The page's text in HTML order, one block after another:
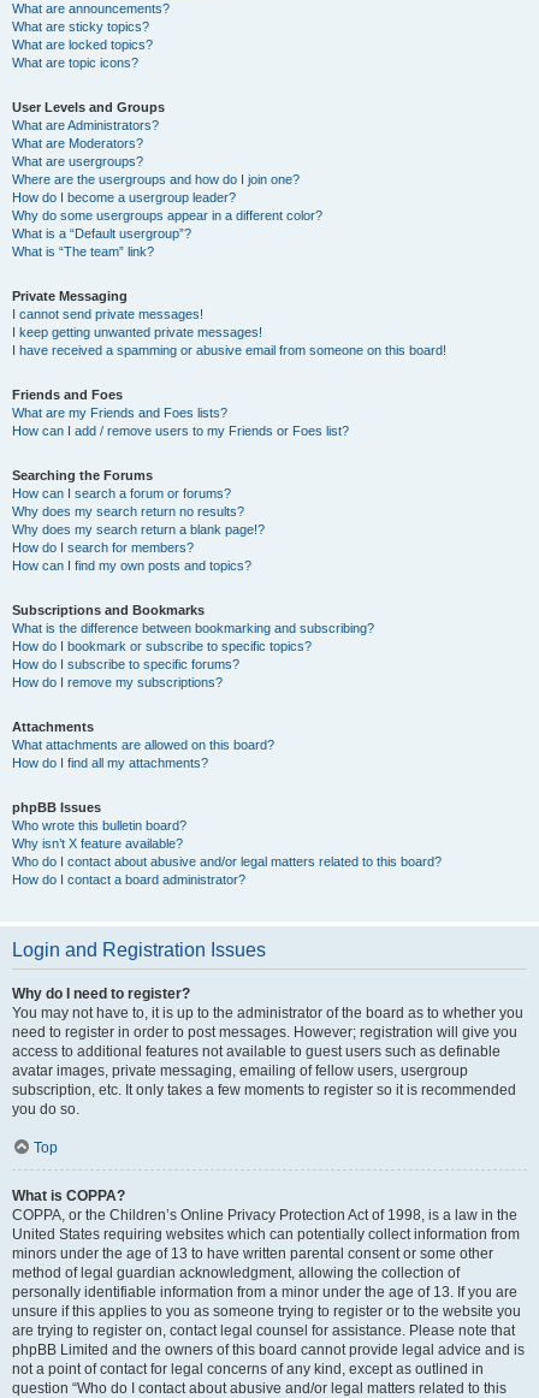
What are announcements?
What are sticky topics?
What are locked topics?
What are topic icons?
User Levels and Groups
What are Administrators?
What are Moderators?
What are usergroups?
Where are the usergroups and how do I join one?
How do I become a usergroup leader?
Why do some usergroups appear in a different color?
What is a “Default usergroup”?
What is “The team” link?
Private Messaging
I cannot send private messages!
I keep getting unwanted private messages!
I have received a spamming or abusive email from someone on this board!
Friends and Foes
What are my Friends and Foes lists?
How can I add / remove users to my Friends or Foes list?
Searching the Forums
How can I search a forum or forums?
Why does my search return no results?
Why does my search return a blank page!?
How do I search for members?
How can I find my own posts and topics?
Subscriptions and Bookmarks
What is the difference between bookmarking and subscribing?
How do I bookmark or subscribe to specific topics?
How do I subscribe to specific forums?
How do I remove my subscriptions?
Attachments
What attachments are allowed on this board?
How do I find all my attachments?
phpBB Issues
Who wrote this bulletin board?
Why isn’t X feature available?
Who do I contact about abusive and/or legal matters related to this board?
How do I contact a board administrator?
Login and Registration Issues
Why do I need to register?
You may not have to, it is up to the administrator of the board as to whether you
need to register in order to post messages. However; registration will give you
access to additional features not available to guest users such as definable
avatar images, private messaging, emailing of fellow users, usergroup
subscription, etc. It only takes a few moments to register so it is recommended
you do so.
Top
What is COPPA?
COPPA, or the Children’s Online Privacy Protection Act of 1998, is a law in the
United States requiring websites which can potentially collect information from
minors under the age of 13 to have written parental consent or some other
method of legal guardian acknowledgment, allowing the collection of
personally identifiable information from a minor under the age of 13. If you are
unsure if this applies to you as someone trying to register or to the website you
are trying to register on, contact legal counsel for assistance. Please note that
phpBB Limited and the owners of this board cannot provide legal advice and is
not a point of contact for legal concerns of any kind, except as outlined in
question “Who do I contact about abusive and/or legal matters related to this